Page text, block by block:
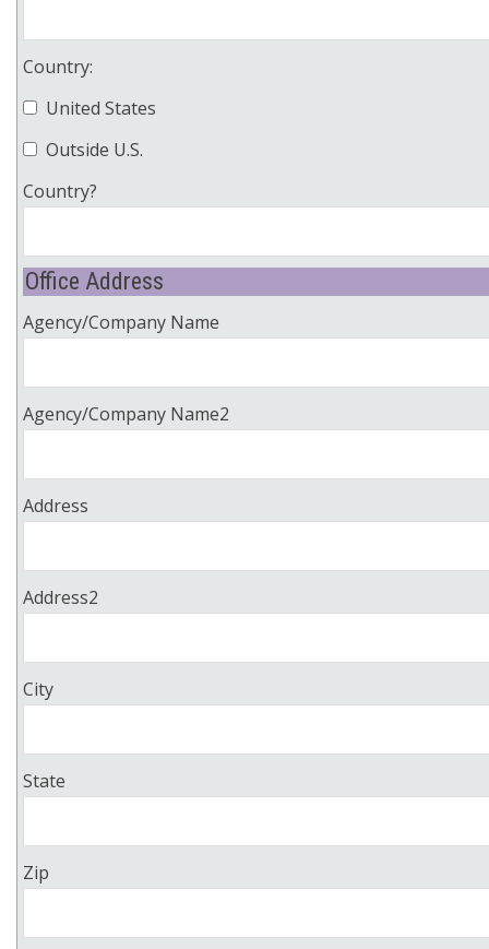
Country:
United States
Outside U.S.
Country?
Office Address
Agency/Company Name
Agency/Company Name2
Address
Address2
City
State
Zip